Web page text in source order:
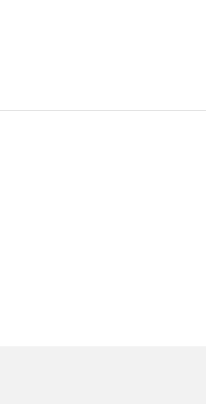
facilities, massage
and take away food
skip having it serviced